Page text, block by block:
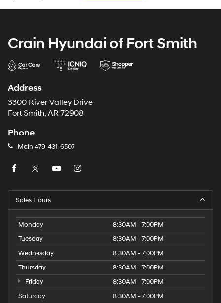
Crain Hyundai of Fort Smith
Address
3300 River Valley Drive
Fort Smith, AR 72908
Phone
Main 479-431-6507
Sales Hours
Monday
8:30AM - 7:00PM
Tuesday
8:30AM - 7:00PM
Wednesday
8:30AM - 7:00PM
Thursday
8:30AM - 7:00PM
Friday
8:30AM - 7:00PM
Saturday
8:30AM - 7:00PM